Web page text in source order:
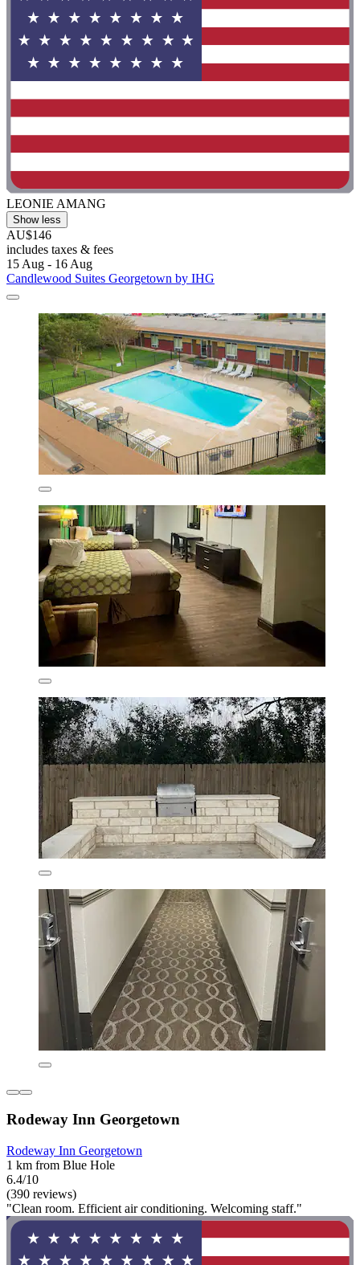
LEONIE AMANG
Show less
AU$146
includes taxes & fees
15 Aug - 16 Aug
Candlewood Suites Georgetown by IHG
Rodeway Inn Georgetown
Rodeway Inn Georgetown
1 km from Blue Hole
6.4/10
(390 reviews)
"Clean room. Efficient air conditioning. Welcoming staff."